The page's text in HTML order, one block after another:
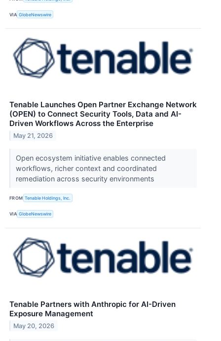
VIA GlobeNewswire
Tenable Launches Open Partner Exchange Network
(OPEN) to Connect Security Tools, Data and AI-
Driven Workflows Across the Enterprise
May 21, 2026
Open ecosystem initiative enables connected
workflows, richer context and coordinated
remediation across security environments
FROM Tenable Holdings, Inc.
VIA GlobeNewswire
Tenable Partners with Anthropic for AI-Driven
Exposure Management
May 20, 2026